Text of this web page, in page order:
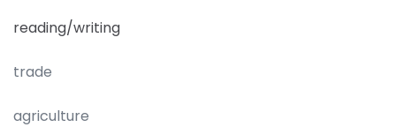
reading/writing
trade
agriculture